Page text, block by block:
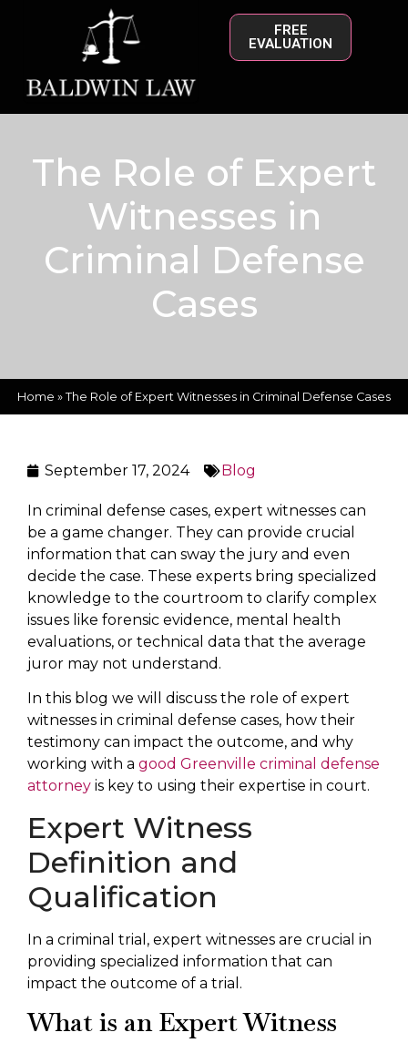
FREE
EVALUATION
The Role of Expert
Witnesses in
Criminal Defense
Cases
Home » The Role of Expert Witnesses in Criminal Defense Cases
September 17, 2024 Blog
In criminal defense cases, expert witnesses can
be a game changer. They can provide crucial
information that can sway the jury and even
decide the case. These experts bring specialized
knowledge to the courtroom to clarify complex
issues like forensic evidence, mental health
evaluations, or technical data that the average
juror may not understand.
In this blog we will discuss the role of expert
witnesses in criminal defense cases, how their
testimony can impact the outcome, and why
working with a good Greenville criminal defense
attorney is key to using their expertise in court.
Expert Witness
Definition and
Qualification
In a criminal trial, expert witnesses are crucial in
providing specialized information that can
impact the outcome of a trial.
What is an Expert Witness